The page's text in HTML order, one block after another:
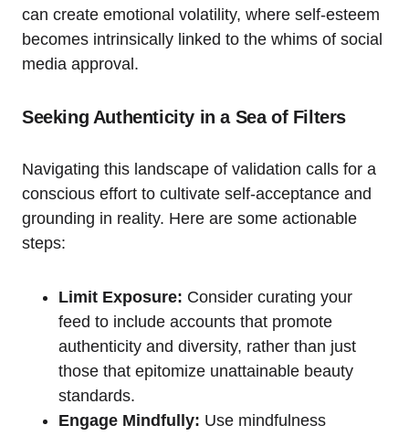
can create emotional volatility, where self-esteem
becomes intrinsically linked to the whims of social
media approval.
Seeking Authenticity in a Sea of Filters
Navigating this landscape of validation calls for a
conscious effort to cultivate self-acceptance and
grounding in reality. Here are some actionable
steps:
Limit Exposure: Consider curating your
feed to include accounts that promote
authenticity and diversity, rather than just
those that epitomize unattainable beauty
standards.
Engage Mindfully: Use mindfulness